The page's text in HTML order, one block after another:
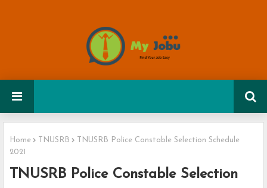
Home TNUSRB
TNUSRB Police Constable Selection Schedule
2021
TNUSRB Police Constable Selection